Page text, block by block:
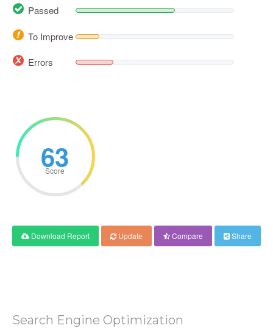
Passed
To Improve
Errors
63
Score
Download Report Update Compare Share
Search Engine Optimization